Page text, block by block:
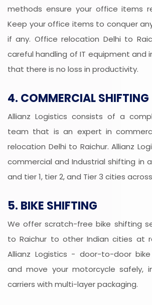
methods ensure your office items
Keep your office items to conquer
if any. Office relocation Delhi to
careful handling of IT equipment and
that there is no loss in productivity.
4. COMMERCIAL SHIFTING
Allianz Logistics consists of a
team that is an expert in
relocation Delhi to Raichur. Allianz
commercial and Industrial shifting in
and tier 1, tier 2, and Tier 3 cities
5. BIKE SHIFTING
We offer scratch-free bike shifting
to Raichur to other Indian cities at
Allianz Logistics - door-to-door
and move your motorcycle safely,
carriers with multi-layer packaging.